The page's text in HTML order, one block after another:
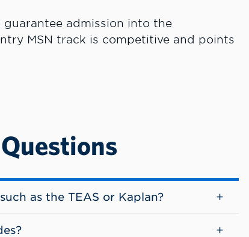
admission into the
MSN track is competitive and points
as the TEAS or Kaplan?